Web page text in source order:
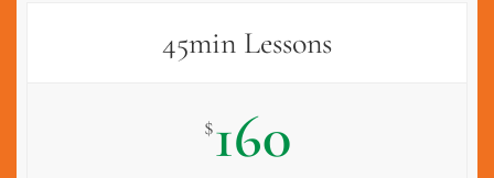
45min Lessons
$160